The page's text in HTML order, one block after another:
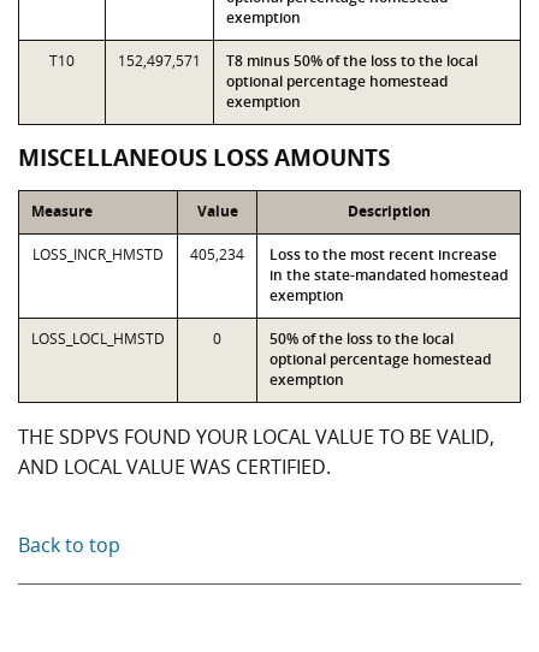
exemption
T10 152,497,571
T8 minus 50% of the loss to the local
optional percentage homestead
exemption
MISCELLANEOUS LOSS AMOUNTS
Measure Value Description
LOSS_INCR_HMSTD 405,234
Loss to the most recent increase
in the state-mandated homestead
exemption
LOSS_LOCL_HMSTD 0
50% of the loss to the local
optional percentage homestead
exemption
THE SDPVS FOUND YOUR LOCAL VALUE TO BE VALID,
AND LOCAL VALUE WAS CERTIFIED.
Back to top